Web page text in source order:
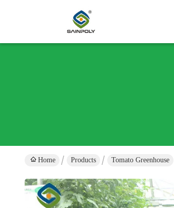
Home Products Tomato Greenhouse